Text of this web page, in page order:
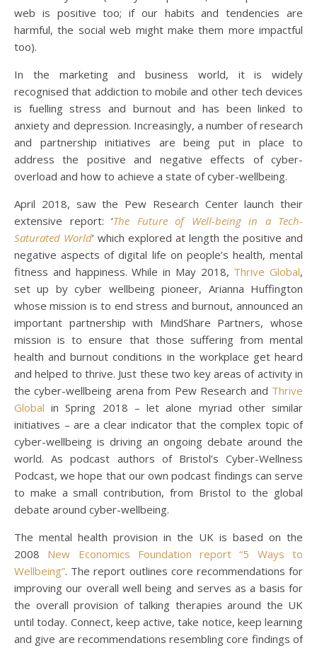
web is positive too; if our habits and tendencies are
harmful, the social web might make them more impactful
too).
In the marketing and business world, it is widely
recognised that addiction to mobile and other tech devices
is fuelling stress and burnout and has been linked to
anxiety and depression. Increasingly, a number of research
and partnership initiatives are being put in place to
address the positive and negative effects of cyber-
overload and how to achieve a state of cyber-wellbeing.
April 2018, saw the Pew Research Center launch their
extensive report: ‘The Future of Well-being in a Tech-
Saturated World’ which explored at length the positive and
negative aspects of digital life on people’s health, mental
fitness and happiness. While in May 2018, Thrive Global,
set up by cyber wellbeing pioneer, Arianna Huffington
whose mission is to end stress and burnout, announced an
important partnership with MindShare Partners, whose
mission is to ensure that those suffering from mental
health and burnout conditions in the workplace get heard
and helped to thrive. Just these two key areas of activity in
the cyber-wellbeing arena from Pew Research and Thrive
Global in Spring 2018 – let alone myriad other similar
initiatives – are a clear indicator that the complex topic of
cyber-wellbeing is driving an ongoing debate around the
world. As podcast authors of Bristol’s Cyber-Wellness
Podcast, we hope that our own podcast findings can serve
to make a small contribution, from Bristol to the global
debate around cyber-wellbeing.
The mental health provision in the UK is based on the
2008 New Economics Foundation report “5 Ways to
Wellbeing”. The report outlines core recommendations for
improving our overall well being and serves as a basis for
the overall provision of talking therapies around the UK
until today. Connect, keep active, take notice, keep learning
and give are recommendations resembling core findings of